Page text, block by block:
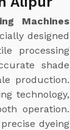
Machines
designed
processing
shade
production.
technology,
operation.
dyeing